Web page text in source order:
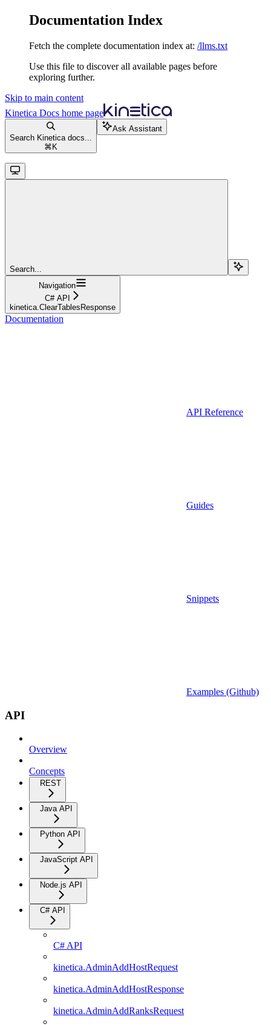
Documentation Index
Fetch the complete documentation index at: /llms.txt
Use this file to discover all available pages before
exploring further.
Skip to main content
Kinetica Docs home page
Search Kinetica docs...
⌘ K
Ask Assistant
Search...
Navigation
C# API
kinetica.ClearTablesResponse
Documentation
API Reference
Guides
Snippets
Examples (Github)
API
Overview
Concepts
REST
Java API
Python API
JavaScript API
Node.js API
C# API
C# API
kinetica.AdminAddHostRequest
kinetica.AdminAddHostResponse
kinetica.AdminAddRanksRequest